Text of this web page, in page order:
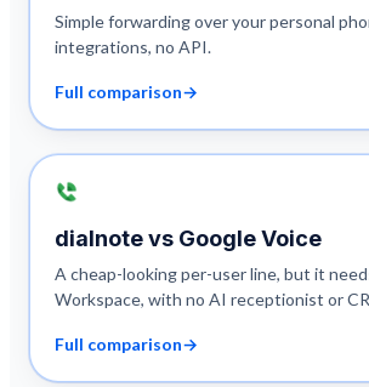
Simple forwarding over your personal
integrations, no API.
Full comparison→
dialnote vs Google Voice
A cheap-looking per-user line, but it
Workspace, with no AI receptionist or
Full comparison→